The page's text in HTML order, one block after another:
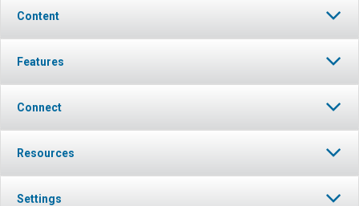
Content
Features
Connect
Resources
Settings